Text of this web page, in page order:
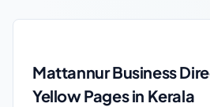
Mattannur Business
Yellow Pages in Kerala